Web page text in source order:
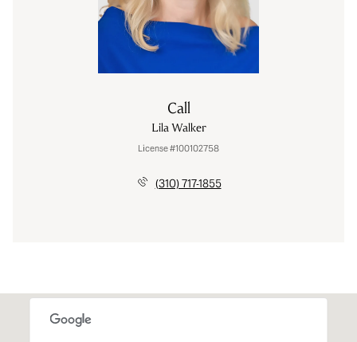
Call
Lila Walker
License #100102758
(310) 717-1855